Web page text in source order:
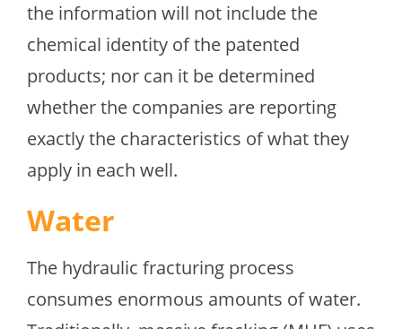
the information will not include the
chemical identity of the patented
products; nor can it be determined
whether the companies are reporting
exactly the characteristics of what they
apply in each well.
Water
The hydraulic fracturing process
consumes enormous amounts of water.